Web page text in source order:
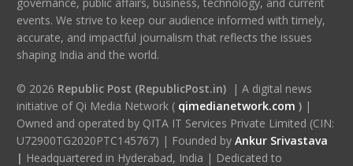
events. We strive to keep our audience informed with timely,
accurate, and impactful journalism that reflects the issues
shaping India and the world.
© 2026 Republic Post (RepublicPost.in)| A digital news
initiative of Qi Media Network ( qimedianetwork.com )|
Owned and operated by QITA IT Services Private Limited (CIN:
U72900TG2020PTC145767) | Founded by Ankur Srivastava
| Headquartered in Hyderabad, India | Dedicated to